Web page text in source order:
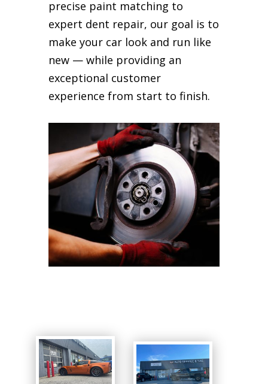
precise paint matching to
expert dent repair, our goal is to
make your car look and run like
new — while providing an
exceptional customer
experience from start to finish.